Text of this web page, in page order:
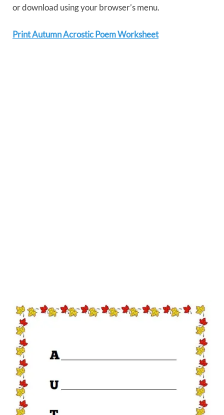
or download using your browser’s menu.
Print Autumn Acrostic Poem Worksheet